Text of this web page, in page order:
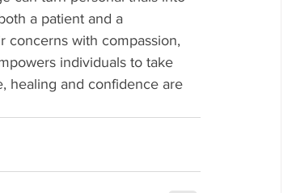
a patient and a
concerns with compassion,
individuals to take
healing and confidence are